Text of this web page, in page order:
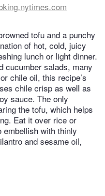
tofu and a punchy
of hot, cold, juicy
lunch or light dinner.
cucumber salads, many
chile oil, this recipe’s
chile crisp as well as
sauce. The only
the tofu, which helps
Eat it over rice or
embellish with thinly
and sesame oil,